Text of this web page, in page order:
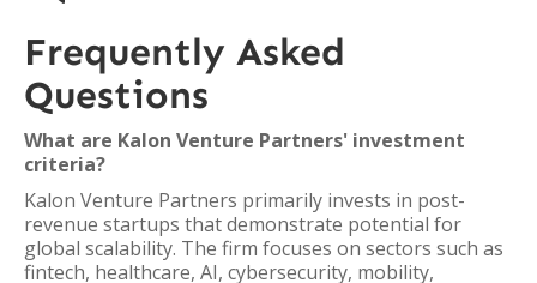
Frequently Asked
Questions
What are Kalon Venture Partners' investment
criteria?
Kalon Venture Partners primarily invests in post-
revenue startups that demonstrate potential for
global scalability. The firm focuses on sectors such as
fintech, healthcare, AI, cybersecurity, mobility,